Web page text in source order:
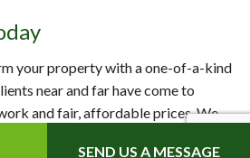
SEND US A MESSAGE
your property with a one-of-a-kind
near and far have come to
and fair, affordable prices. We